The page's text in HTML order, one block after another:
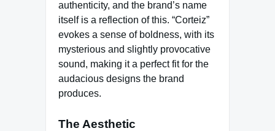
authenticity, and the brand’s name
itself is a reflection of this. “Corteiz”
evokes a sense of boldness, with its
mysterious and slightly provocative
sound, making it a perfect fit for the
audacious designs the brand
produces.
The Aesthetic